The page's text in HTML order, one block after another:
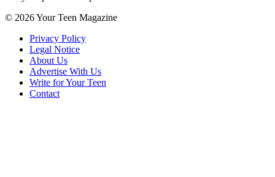
© 2026 Your Teen Magazine
Privacy Policy
Legal Notice
About Us
Advertise With Us
Write for Your Teen
Contact